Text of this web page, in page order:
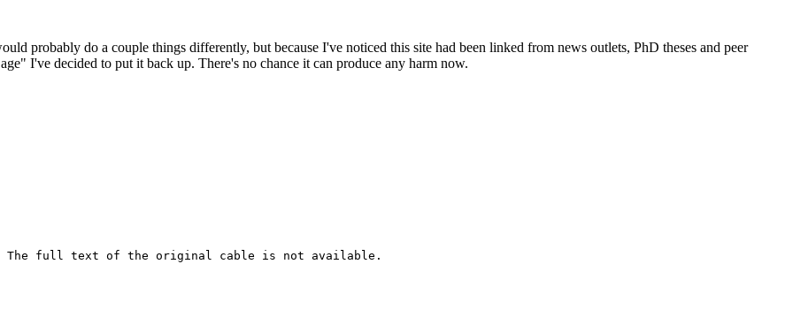
probably do a couple things differently, but because I've noticed this site had been linked from news outlets, PhD theses and peer
I've decided to put it back up. There's no chance it can produce any harm now.
full text of the original cable is not available.